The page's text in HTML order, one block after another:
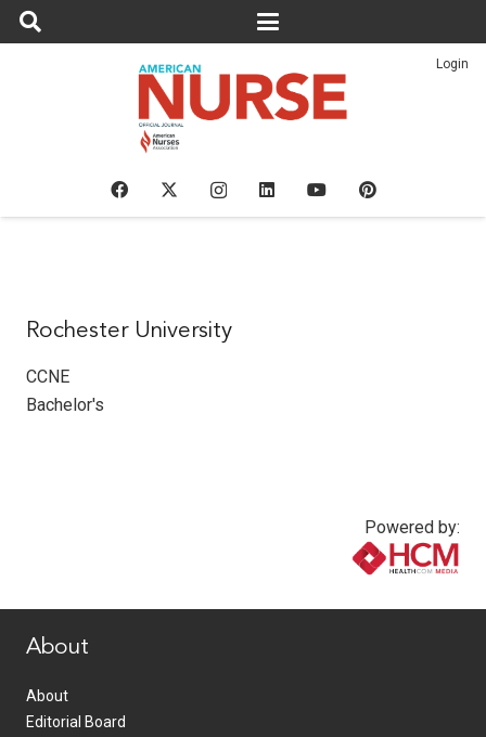
Login
Rochester University
CCNE
Bachelor's
Powered by:
About
About
Editorial Board